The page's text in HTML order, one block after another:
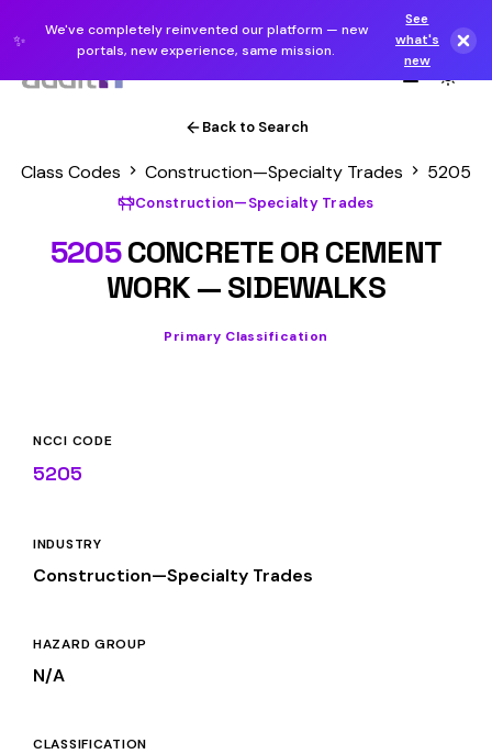
✨
We've completely reinvented our platform — new
portals, new experience, same mission.
See
what's
new
Back to Search
Class Codes Construction—Specialty Trades 5205
Construction—Specialty Trades
5205CONCRETE OR CEMENT
WORK — SIDEWALKS
Primary Classification
NCCI CODE
5205
INDUSTRY
Construction—Specialty Trades
HAZARD GROUP
N/A
CLASSIFICATION